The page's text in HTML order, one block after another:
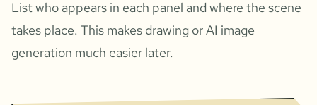
List who appears in each panel and where the scene
takes place. This makes drawing or AI image
generation much easier later.